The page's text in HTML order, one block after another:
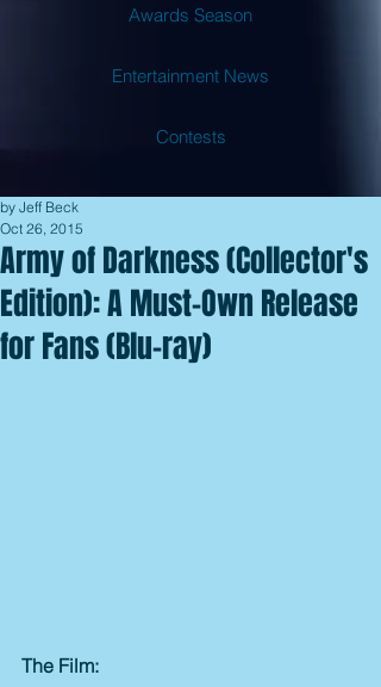
Awards Season
Entertainment News
Contests
Army of Darkness (Collector's
Edition): A Must-Own Release
for Fans (Blu-ray)
by Jeff Beck
Oct 26, 2015
The Film: